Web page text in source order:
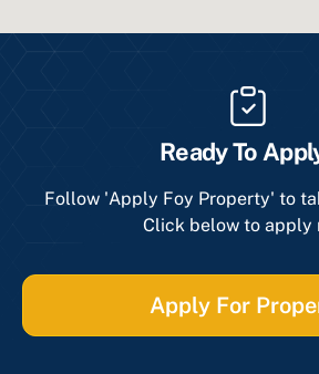
Ready To
Follow 'Apply Foy Property' to
Click below to apply
Apply For